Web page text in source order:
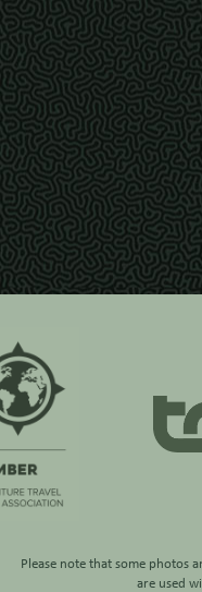
Please note that some photos
are used